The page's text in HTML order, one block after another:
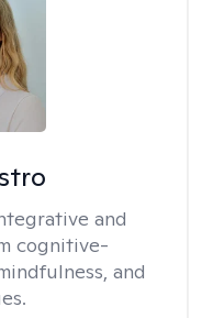
and
cognitive-
and